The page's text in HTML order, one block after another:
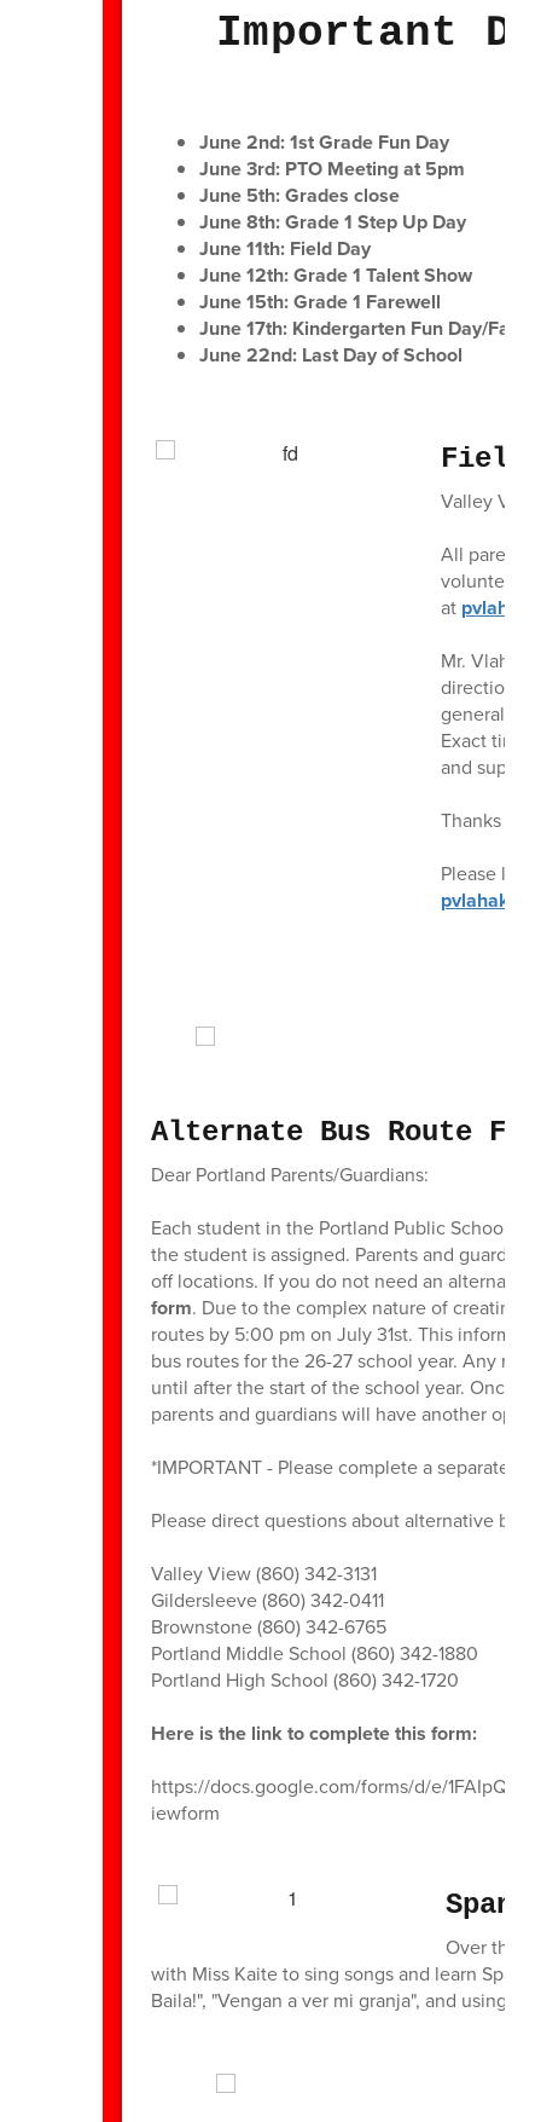
Important
June 2nd: 1st Grade Fun Day
June 3rd: PTO Meeting at 5pm
June 5th: Grades close
June 8th: Grade 1 Step Up Day
June 11th: Field Day
June 12th: Grade 1 Talent Show
June 15th: Grade 1 Farewell
June 17th: Kindergarten Fun Day/
June 22nd: Last Day of School
Field
Valley
All parents
volunteers!
at
Mr.
directions
generally
Exact
and
Thanks for
Please let
Alternate Bus Route
Dear Portland Parents/Guardians:
Each student in the Portland Public Schools
the student is assigned. Parents and
off locations. If you do not need an alternate
form. Due to the complex nature of creating
routes by 5:00 pm on July 31st. This
bus routes for the 26-27 school year. Any
until after the start of the school year. Once
parents and guardians will have another
*IMPORTANT - Please complete a separate
Please direct questions about alternative
Valley View (860) 342-3131
Gildersleeve (860) 342-0411
Brownstone (860) 342-6765
Portland Middle School (860) 342-1880
Portland High School (860) 342-1720
Here is the link to complete this form:
https://docs.google.com/forms/d/e/
iewform
Over the
with Miss Kaite to sing songs and learn
Baila!", "Vengan a ver mi granja", and using